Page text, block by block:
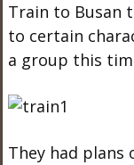
Train to Busan
to certain
a group this
They had plans